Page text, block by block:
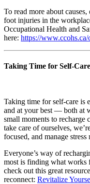
To read more about
foot injuries in the
Occupational Health and
here: https://
Taking Time for Self-Care
Taking time for self-care is
and at your best — both at
small moments to recharge
take care of ourselves,
focused, and manage
Everyone’s way of
most is finding what works
check out this great
reconnect: Revitalize